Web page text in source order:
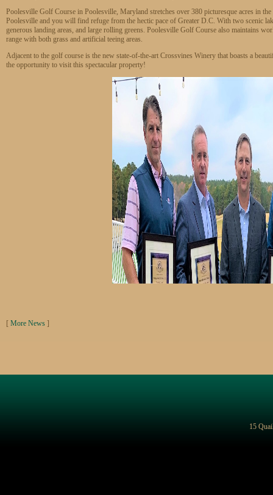
Poolesville Golf Course in Poolesville, Maryland stretches over 380 picturesque acres in
Poolesville and you will find refuge from the hectic pace of Greater D.C. With two scenic
generous landing areas, and large rolling greens. Poolesville Golf Course also maintains
range with both grass and artificial teeing areas.
Adjacent to the golf course is the new state-of-the-art Crossvines Winery that boasts a
the opportunity to visit this spectacular property!
[ More News ]
15